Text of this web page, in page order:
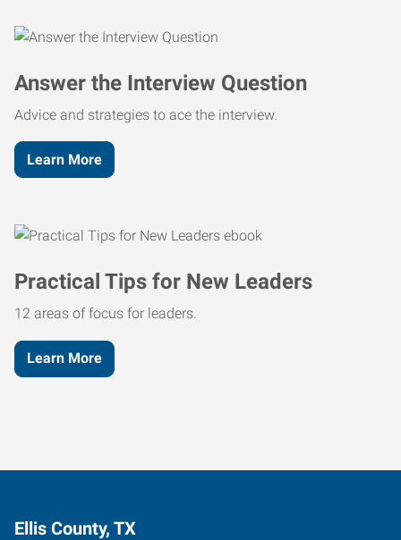
Answer the Interview Question
Advice and strategies to ace the interview.
Learn More
Practical Tips for New Leaders
12 areas of focus for leaders.
Learn More
Ellis County, TX